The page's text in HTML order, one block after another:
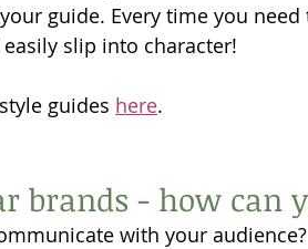
guide. Every time you
slip into character!
guides here.
brands - how can
with your audience?